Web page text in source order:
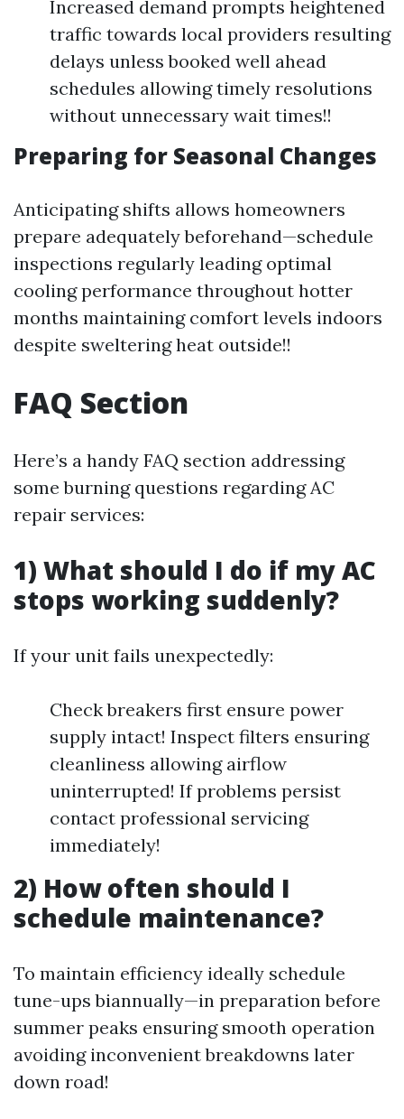
Increased demand prompts heightened
traffic towards local providers resulting
delays unless booked well ahead
schedules allowing timely resolutions
without unnecessary wait times!!
Preparing for Seasonal Changes
Anticipating shifts allows homeowners
prepare adequately beforehand—schedule
inspections regularly leading optimal
cooling performance throughout hotter
months maintaining comfort levels indoors
despite sweltering heat outside!!
FAQ Section
Here’s a handy FAQ section addressing
some burning questions regarding AC
repair services:
1) What should I do if my AC
stops working suddenly?
If your unit fails unexpectedly:
Check breakers first ensure power
supply intact! Inspect filters ensuring
cleanliness allowing airflow
uninterrupted! If problems persist
contact professional servicing
immediately!
2) How often should I
schedule maintenance?
To maintain efficiency ideally schedule
tune-ups biannually—in preparation before
summer peaks ensuring smooth operation
avoiding inconvenient breakdowns later
down road!